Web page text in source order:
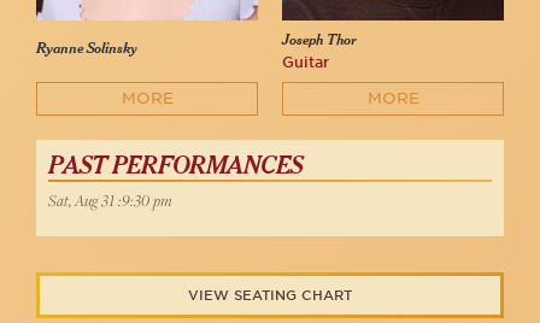
Ryanne Solinsky
MORE
Joseph Thor
Guitar
MORE
PAST PERFORMANCES
Sat, Aug 31 :9:30 pm
VIEW SEATING CHART